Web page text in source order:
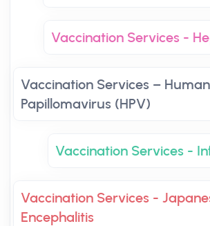
Vaccination Services -
Vaccination Services – Human
Papillomavirus (HPV)
Vaccination Services -
Vaccination Services -
Encephalitis